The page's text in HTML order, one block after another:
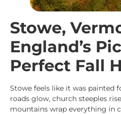
Stowe,
England’s
Perfect Fall
Stowe feels like it was painted
roads glow, church steeples
mountains wrap everything in